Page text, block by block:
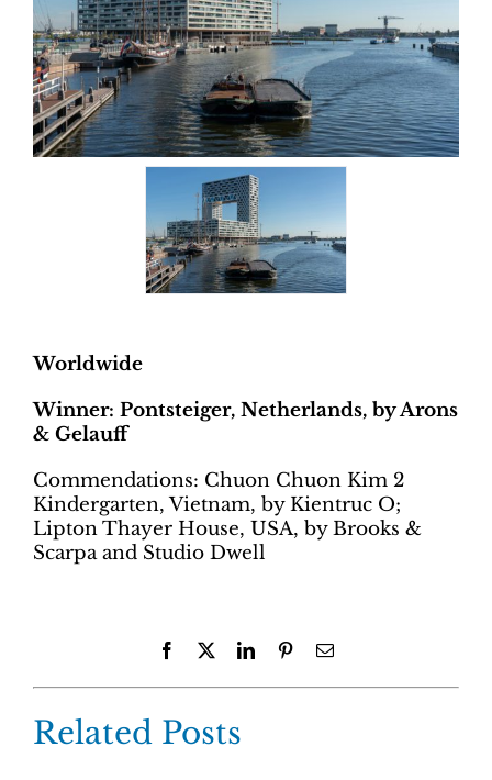
Worldwide
Winner: Pontsteiger, Netherlands, by Arons
& Gelauff
Commendations: Chuon Chuon Kim 2
Kindergarten, Vietnam, by Kientruc O;
Lipton Thayer House, USA, by Brooks &
Scarpa and Studio Dwell
Facebook LinkedInPinterestEmail
Related Posts